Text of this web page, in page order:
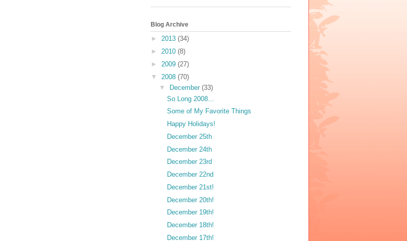
Blog Archive
► 2013 (34)
► 2010 (8)
► 2009 (27)
▼ 2008 (70)
▼
December (33)
So Long 2008...
Some of My Favorite Things
Happy Holidays!
December 25th
December 24th
December 23rd
December 22nd
December 21st!
December 20th!
December 19th!
December 18th!
December 17th!